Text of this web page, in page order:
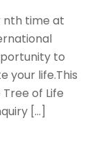
nth time at
to
your life.This
of Life
[…]